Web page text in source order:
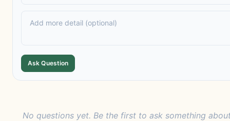
Ask Question
No questions yet. Be the first to ask something